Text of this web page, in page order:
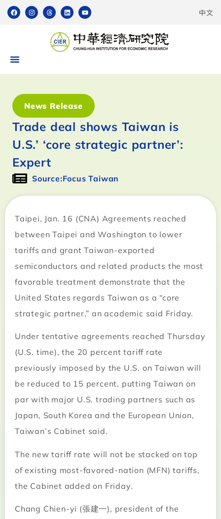
中文
News Release
Trade deal shows Taiwan is
U.S.’ ‘core strategic partner’:
Expert
Source:Focus Taiwan
Taipei, Jan. 16 (CNA) Agreements reached
between Taipei and Washington to lower
tariffs and grant Taiwan-exported
semiconductors and related products the most
favorable treatment demonstrate that the
United States regards Taiwan as a “core
strategic partner,” an academic said Friday.
Under tentative agreements reached Thursday
(U.S. time), the 20 percent tariff rate
previously imposed by the U.S. on Taiwan will
be reduced to 15 percent, putting Taiwan on
par with major U.S. trading partners such as
Japan, South Korea and the European Union,
Taiwan’s Cabinet said.
The new tariff rate will not be stacked on top
of existing most-favored-nation (MFN) tariffs,
the Cabinet added on Friday.
Chang Chien-yi (張建一), president of the